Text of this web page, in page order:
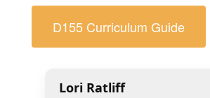
D155 Curriculum Guide
Lori Ratliff